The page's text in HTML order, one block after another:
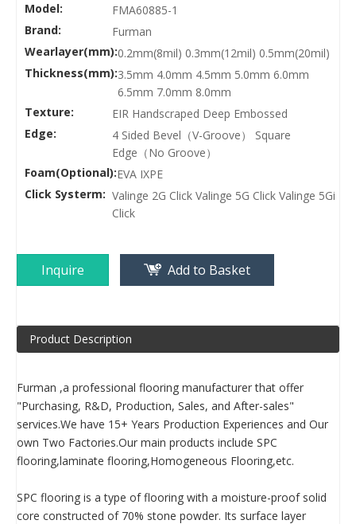
Model:
FMA60885-1
Brand:
Furman
Wearlayer(mm):0.2mm(8mil) 0.3mm(12mil) 0.5mm(20mil)
Thickness(mm):3.5mm 4.0mm 4.5mm 5.0mm 6.0mm
6.5mm 7.0mm 8.0mm
Texture:
EIR Handscraped Deep Embossed
Edge:
4 Sided Bevel（V-Groove） Square
Edge（No Groove）
Foam(Optional):EVA IXPE
Click Systerm: Valinge 2G Click Valinge 5G Click Valinge 5Gi
Click
Inquire Add to Basket
Product Description
Furman ,a professional flooring manufacturer that offer
"Purchasing, R&D, Production, Sales, and After-sales"
services.We have 15+ Years Production Experiences and Our
own Two Factories.Our main products include SPC
flooring,laminate flooring,Homogeneous Flooring,etc.
SPC flooring is a type of flooring with a moisture-proof solid
core constructed of 70% stone powder. Its surface layer